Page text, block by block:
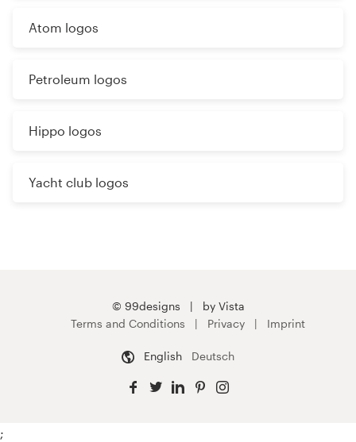
Atom logos
Petroleum logos
Hippo logos
Yacht club logos
© 99designs
by Vista
Terms and Conditions
Privacy Imprint
English Deutsch
;